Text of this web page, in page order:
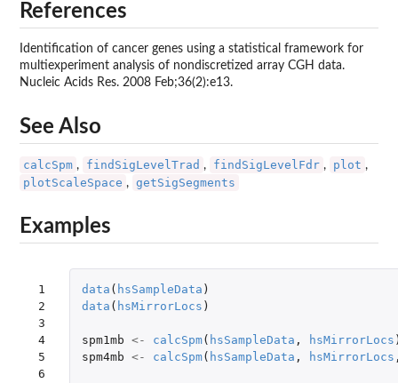
References
Identification of cancer genes using a statistical framework for
multiexperiment analysis of nondiscretized array CGH data.
Nucleic Acids Res. 2008 Feb;36(2):e13.
See Also
calcSpm , findSigLevelTrad , findSigLevelFdr , plot ,
plotScaleSpace , getSigSegments
Examples
1
2
3
4
5
6
data ( hsSampleData )
data ( hsMirrorLocs )
spm1mb <- calcSpm( hsSampleData , hsMirrorLocs
spm4mb <- calcSpm( hsSampleData , hsMirrorLocs